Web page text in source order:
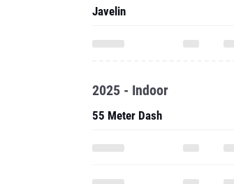
Javelin
2025 - Indoor
55 Meter Dash